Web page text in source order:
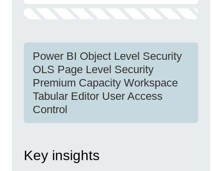
Power BI Object Level Security
OLS Page Level Security
Premium Capacity Workspace
Tabular Editor User Access
Control
Key insights